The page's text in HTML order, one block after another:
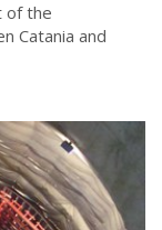
of the
Catania and